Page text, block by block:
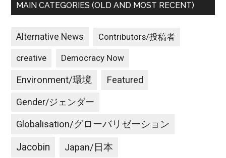
MAIN CATEGORIES (OLD AND MOST RECENT)
Alternative News Contributors/投稿者
creative Democracy Now
Environment/環境 Featured
Gender/ジェンダー
Globalisation/グローバリゼーション
Jacobin Japan/日本